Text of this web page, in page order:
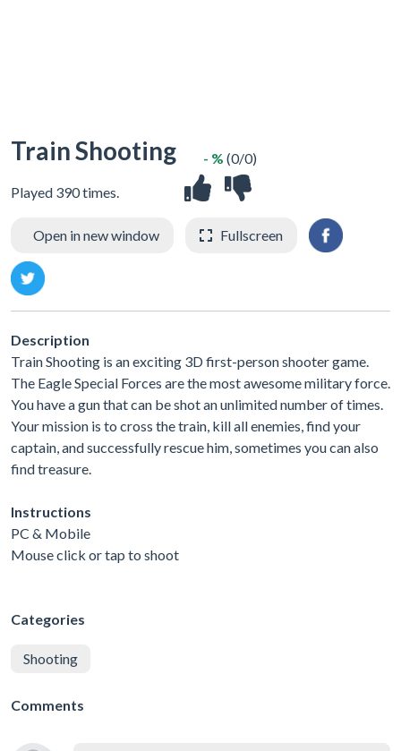
Train Shooting
Played 390 times.
- % (0/0)
Open in new window Fullscreen
Description
Train Shooting is an exciting 3D first-person shooter game.
The Eagle Special Forces are the most awesome military force.
You have a gun that can be shot an unlimited number of times.
Your mission is to cross the train, kill all enemies, find your
captain, and successfully rescue him, sometimes you can also
find treasure.
Instructions
PC & Mobile
Mouse click or tap to shoot
Categories
Shooting
Comments